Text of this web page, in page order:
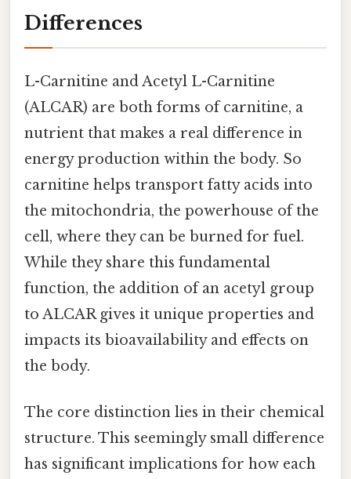
Differences
L-Carnitine and Acetyl L-Carnitine
(ALCAR) are both forms of carnitine, a
nutrient that makes a real difference in
energy production within the body. So
carnitine helps transport fatty acids into
the mitochondria, the powerhouse of the
cell, where they can be burned for fuel.
While they share this fundamental
function, the addition of an acetyl group
to ALCAR gives it unique properties and
impacts its bioavailability and effects on
the body.
The core distinction lies in their chemical
structure. This seemingly small difference
has significant implications for how each